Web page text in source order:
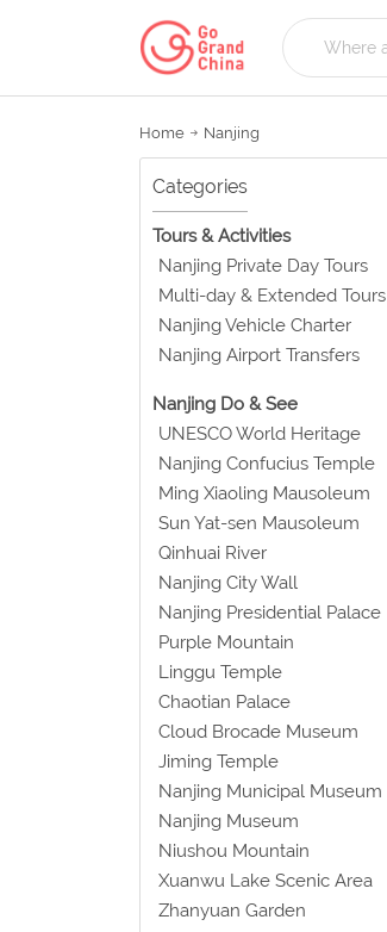
Home Nanjing
Categories
Tours & Activities
Nanjing Private Day Tours
Multi-day & Extended Tours
Nanjing Vehicle Charter
Nanjing Airport Transfers
Nanjing Do & See
UNESCO World Heritage
Nanjing Confucius Temple
Ming Xiaoling Mausoleum
Sun Yat-sen Mausoleum
Qinhuai River
Nanjing City Wall
Nanjing Presidential Palace
Purple Mountain
Linggu Temple
Chaotian Palace
Cloud Brocade Museum
Jiming Temple
Nanjing Municipal Museum
Nanjing Museum
Niushou Mountain
Xuanwu Lake Scenic Area
Zhanyuan Garden